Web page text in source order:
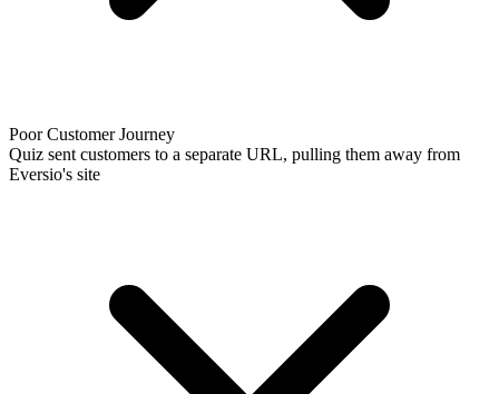
Poor Customer Journey
Quiz sent customers to a separate URL, pulling them away from
Eversio's site